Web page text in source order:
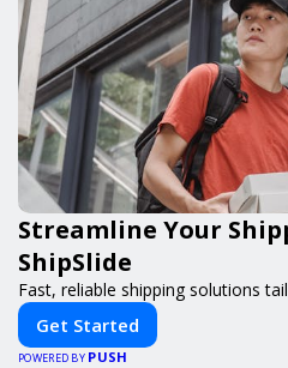
Streamline Your
ShipSlide
Fast, reliable shipping solutions
Get Started
POWERED BY PUSH